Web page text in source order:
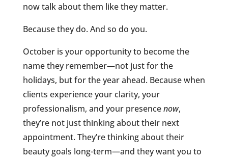
now talk about them like they matter.
Because they do. And so do you.
October is your opportunity to become the
name they remember—not just for the
holidays, but for the year ahead. Because when
clients experience your clarity, your
professionalism, and your presencenow,
they’re not just thinking about their next
appointment. They’re thinking about their
beauty goals long-term—and they want you to